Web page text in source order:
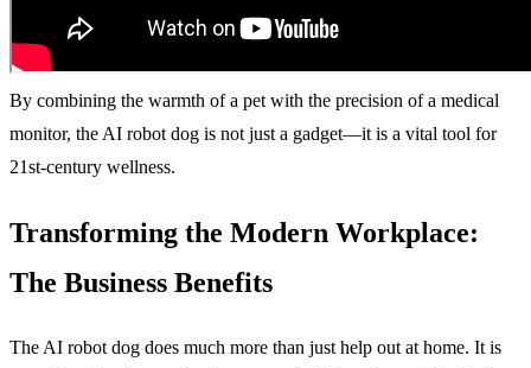
By combining the warmth of a pet with the precision of a medical
monitor, the AI robot dog is not just a gadget—it is a vital tool for
21st-century wellness.
Transforming the Modern Workplace:
The Business Benefits
The AI robot dog does much more than just help out at home. It is